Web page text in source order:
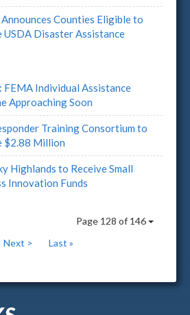
Counties Eligible to
USDA Disaster Assistance
FEMA Individual Assistance
Approaching Soon
Training Consortium to
$2.88 Million
Highlands to Receive Small
Innovation Funds
Page 128 of 146
Next > Last »